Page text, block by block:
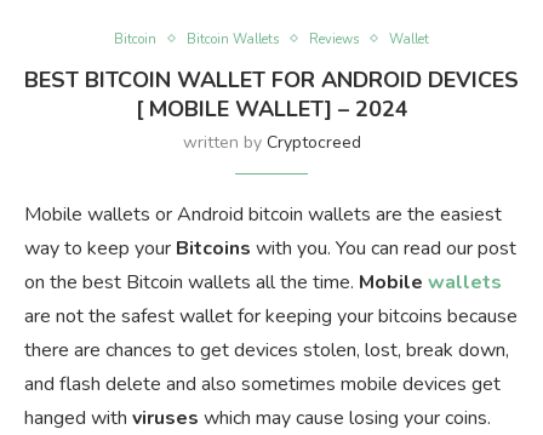
Bitcoin Bitcoin Wallets Reviews Wallet
BEST BITCOIN WALLET FOR ANDROID DEVICES
[ MOBILE WALLET] – 2024
written by Cryptocreed
Mobile wallets or Android bitcoin wallets are the easiest
way to keep your Bitcoins with you. You can read our post
on the best Bitcoin wallets all the time. Mobile wallets
are not the safest wallet for keeping your bitcoins because
there are chances to get devices stolen, lost, break down,
and flash delete and also sometimes mobile devices get
hanged with viruses which may cause losing your coins.